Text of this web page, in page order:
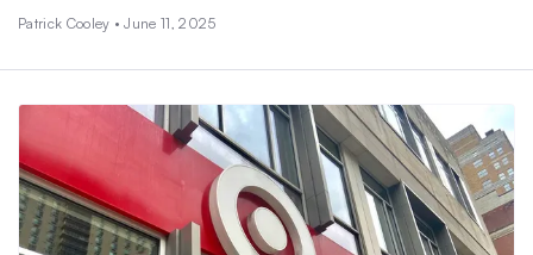
Patrick Cooley •June 11, 2025